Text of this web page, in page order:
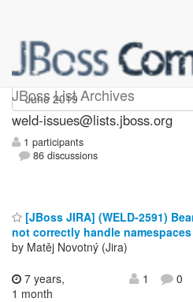
JBoss List Archives
weld-issues
weld-issues@lists.jboss.org
1 participants
86 discussions
[JBoss JIRA] (WELD-2591)
not correctly handle namespaces
by Matěj Novotný (Jira)
7 years,
1 month
1 0